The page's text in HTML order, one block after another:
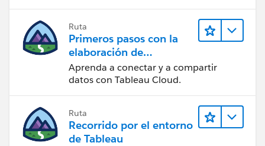
Ruta
Primeros pasos con la
elaboración de
contenido web en
Tableau Cloud
Aprenda a conectar y a compartir
datos con Tableau Cloud.
Ruta
Recorrido por el entorno
de Tableau